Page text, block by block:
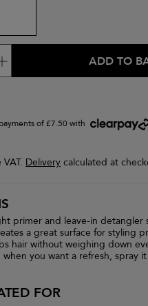
ADD TO
of £7.50 with
Delivery calculated at
primer and leave-in detangler
a great surface for styling
hair without weighing down
when you want a refresh, spray
FOR